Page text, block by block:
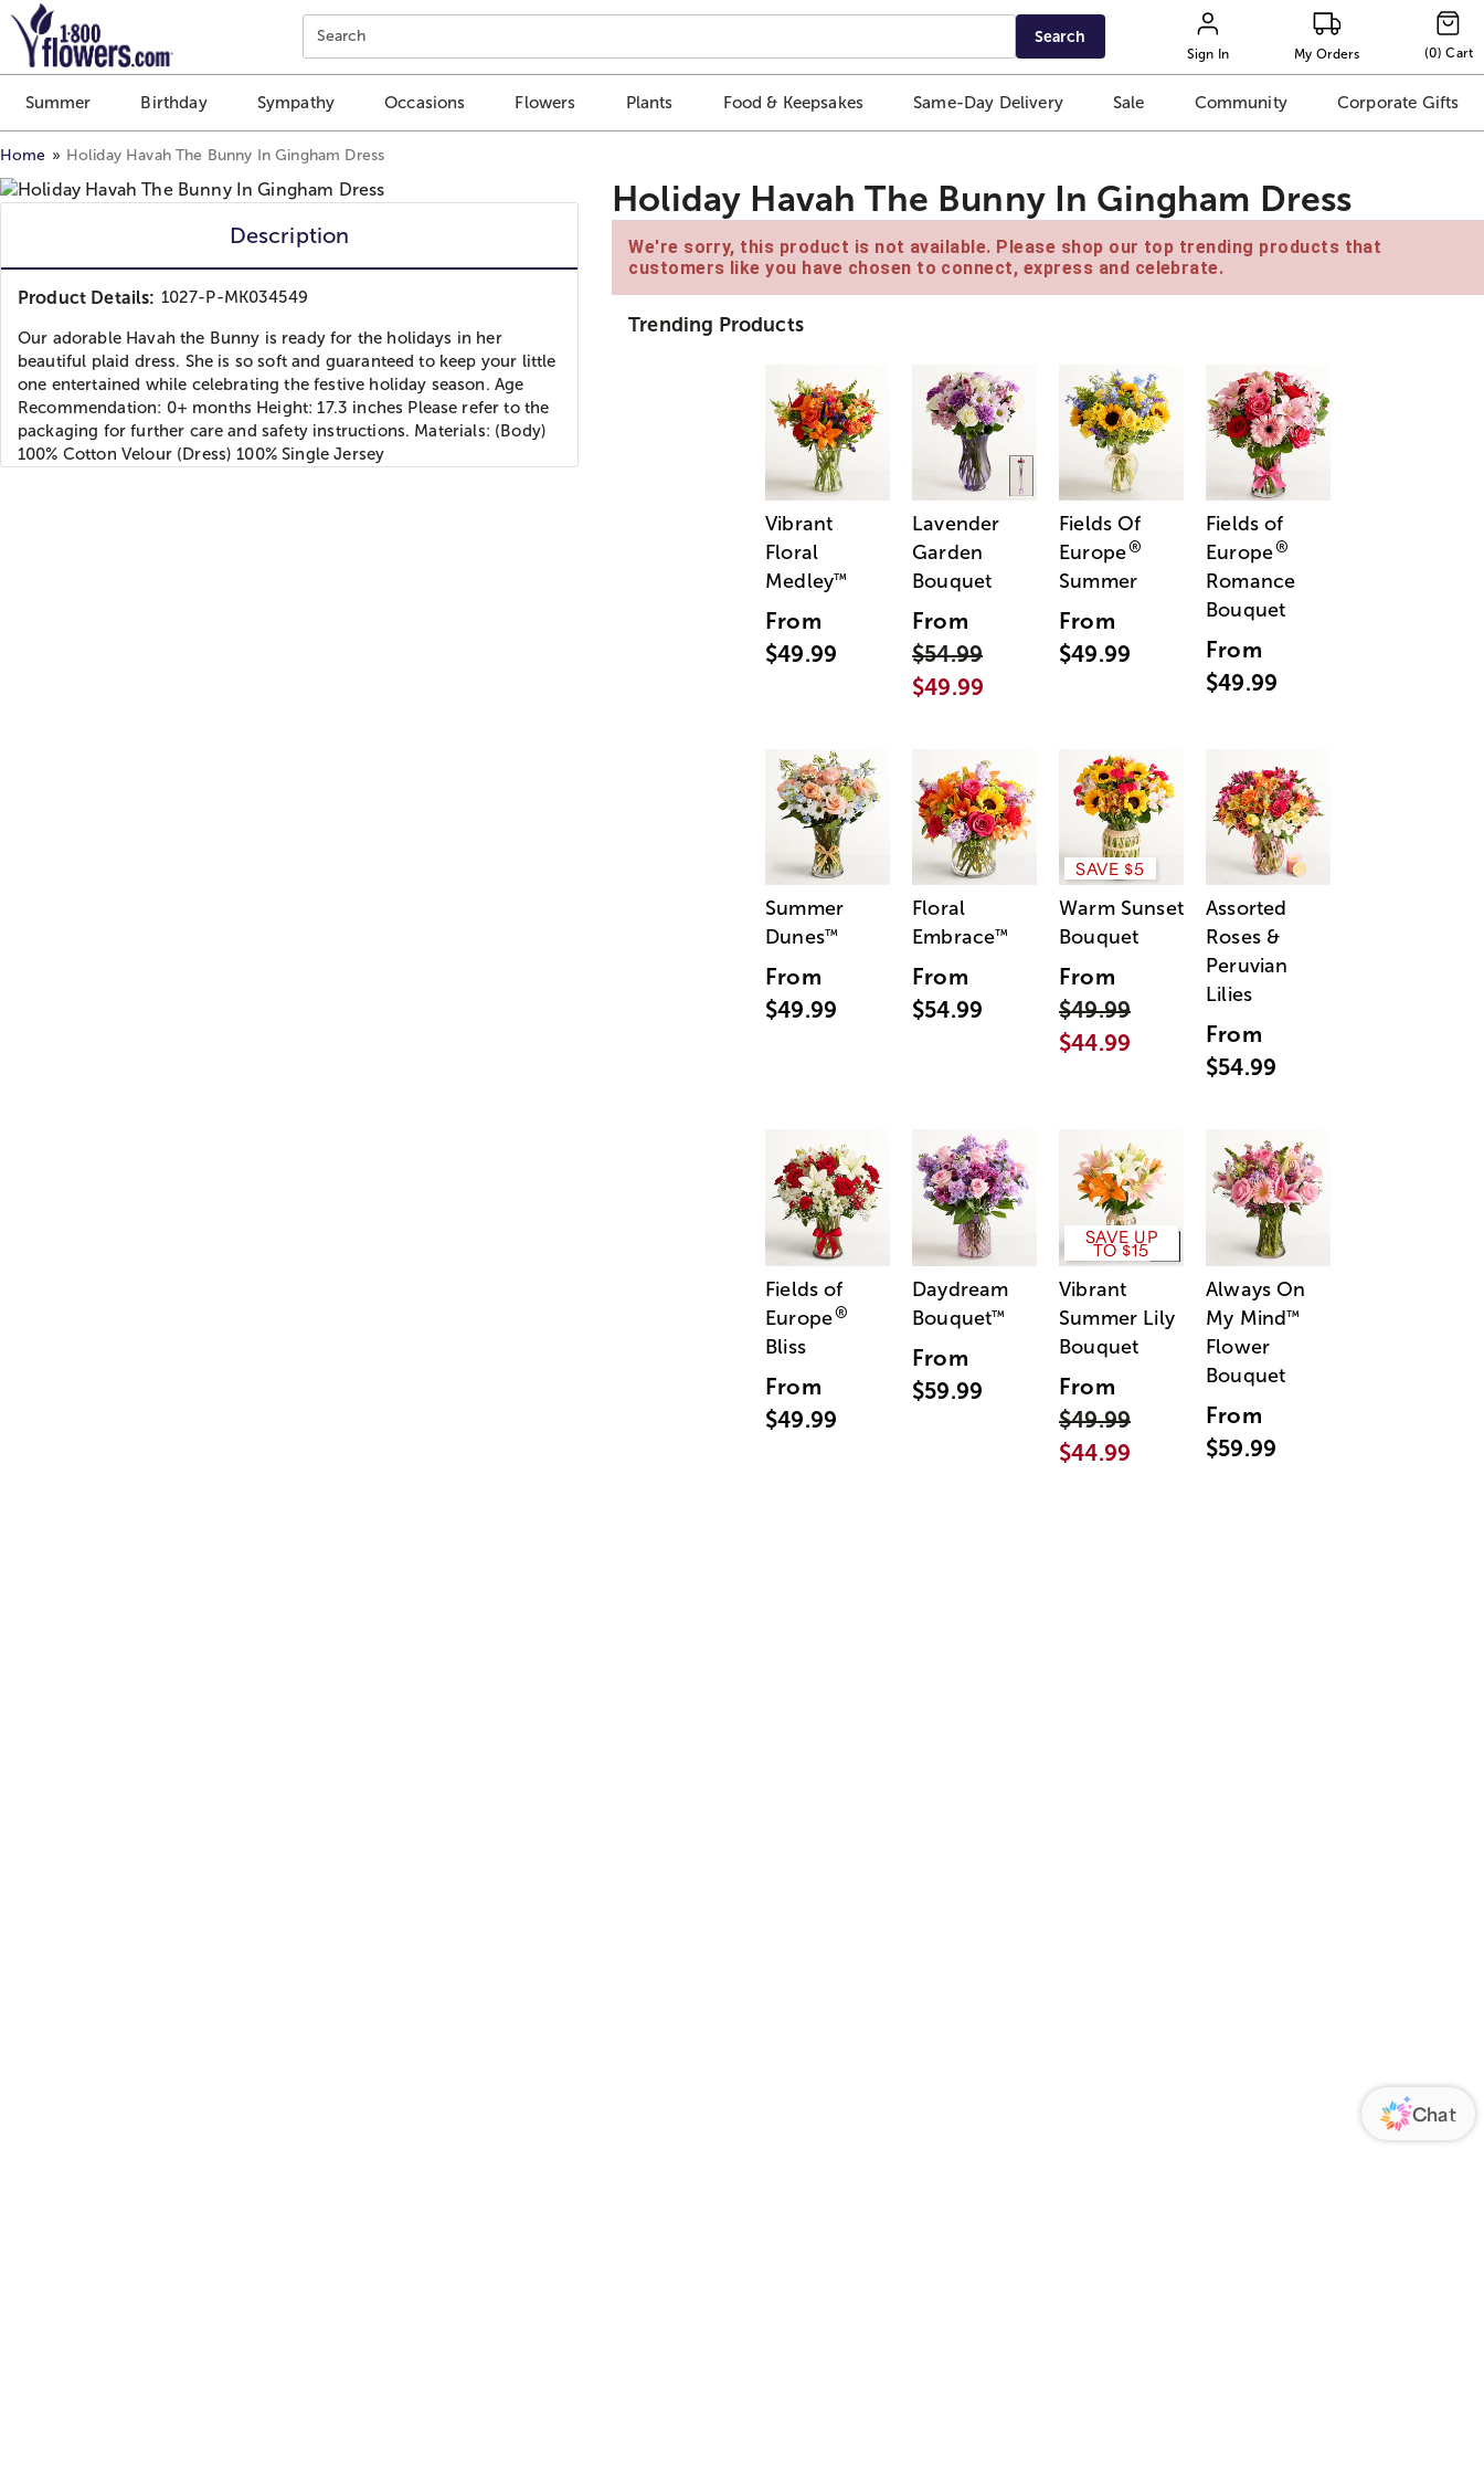
Click here to skip to main page content.
Search Search
Sign In My Orders (0) Cart
Summer Birthday Sympathy Occasions Flowers Plants Food & Keepsakes Same-Day Delivery Sale Community Corporate Gifts
Home Holiday Havah The Bunny In Gingham Dress
Description
Product Details: 1027-P-MK034549
Our adorable Havah the Bunny is ready for the holidays in her
beautiful plaid dress. She is so soft and guaranteed to keep your little
one entertained while celebrating the festive holiday season. Age
Recommendation: 0+ months Height: 17.3 inches Please refer to the
packaging for further care and safety instructions. Materials: (Body)
100% Cotton Velour (Dress) 100% Single Jersey
Holiday Havah The Bunny In Gingham Dress
We're sorry, this product is not available. Please shop our top trending products that
customers like you have chosen to connect, express and celebrate.
Trending Products
Vibrant
Floral
Medley™
From
$49.99
Lavender
Garden
Bouquet
From
$54.99
$49.99
Fields Of
Europe®
Summer
From
$49.99
Fields of
Europe®
Romance
Bouquet
From
$49.99
Summer
Dunes™
From
$49.99
Floral
Embrace™
From
$54.99
SAVE $5
Warm Sunset
Bouquet
From
$49.99
$44.99
Assorted
Roses &
Peruvian
Lilies
From
$54.99
Fields of
Europe®
Bliss
From
$49.99
Daydream
Bouquet™
From
$59.99
SAVE UP
TO $15
Vibrant
Summer Lily
Bouquet
From
$49.99
$44.99
Always On
My Mind™
Flower
Bouquet
From
$59.99